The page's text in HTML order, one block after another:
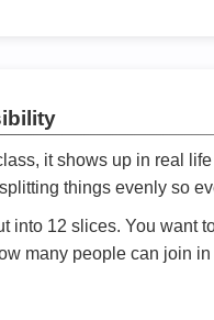
it shows up in real
things evenly so
into 12 slices. You
many people can join